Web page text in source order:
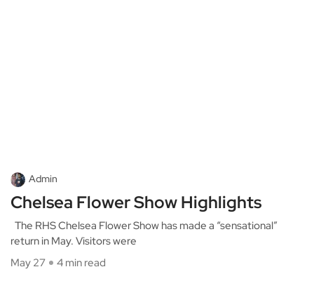
Admin
Chelsea Flower Show Highlights
The RHS Chelsea Flower Show has made a “sensational”
return in May. Visitors were
May 27
4 min read